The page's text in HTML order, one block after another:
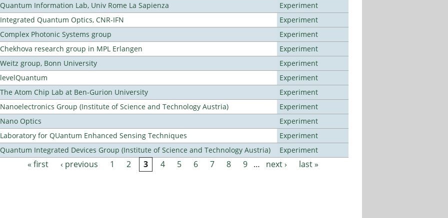
Quantum Information Lab, Univ Rome La Sapienza
Experiment
Integrated Quantum Optics, CNR-IFN
Experiment
Complex Photonic Systems group
Experiment
Chekhova research group in MPL Erlangen
Experiment
Weitz group, Bonn University
Experiment
levelQuantum
Experiment
The Atom Chip Lab at Ben-Gurion University
Experiment
Nanoelectronics Group (Institute of Science and Technology Austria)
Experiment
Nano Optics
Experiment
Laboratory for QUantum Enhanced Sensing Techniques
Experiment
Quantum Integrated Devices Group (Institute of Science and Technology Austria)
Experiment
« first ‹ previous 1 2 3 4 5 6 7 8 9 … next › last »